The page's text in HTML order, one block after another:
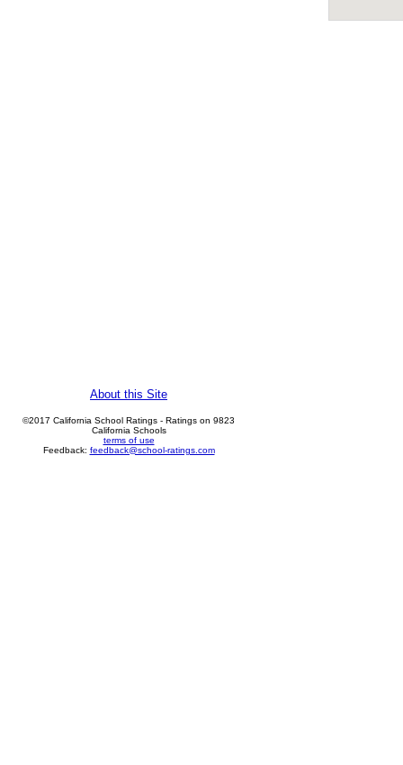
About this Site
©2017 California School Ratings - Ratings on 9823
California Schools
terms of use
Feedback: feedback@school-ratings.com